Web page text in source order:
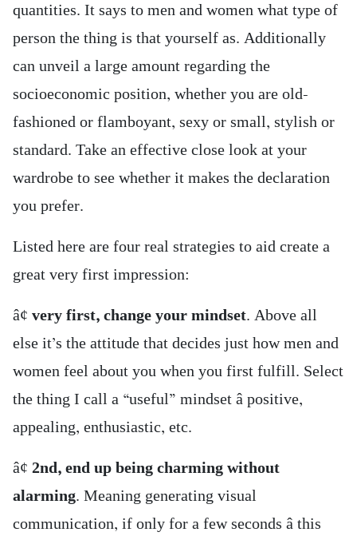
quantities. It says to men and women what type of
person the thing is that yourself as. Additionally
can unveil a large amount regarding the
socioeconomic position, whether you are old-
fashioned or flamboyant, sexy or small, stylish or
standard. Take an effective close look at your
wardrobe to see whether it makes the declaration
you prefer.
Listed here are four real strategies to aid create a
great very first impression:
â¢ very first, change your mindset. Above all
else it’s the attitude that decides just how men and
women feel about you when you first fulfill. Select
the thing I call a “useful” mindset â positive,
appealing, enthusiastic, etc.
â¢ 2nd, end up being charming without
alarming. Meaning generating visual
communication, if only for a few seconds â this